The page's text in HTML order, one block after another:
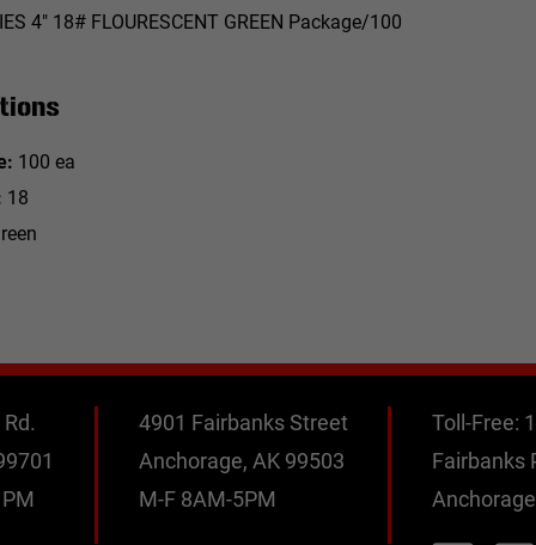
4" 18# FLOURESCENT GREEN Package/100
100 ea
18
4901 Fairbanks Street
Anchorage, AK 99503
M-F 8AM-5PM
Toll-Free:
Fairbanks